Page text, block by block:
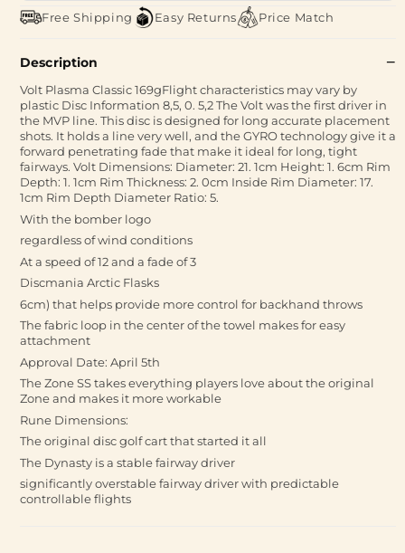
Free Shipping Easy Returns Price Match
Description
Volt Plasma Classic 169gFlight characteristics may vary by
plastic Disc Information 8,5, 0. 5,2 The Volt was the first driver in
the MVP line. This disc is designed for long accurate placement
shots. It holds a line very well, and the GYRO technology give it a
forward penetrating fade that make it ideal for long, tight
fairways. Volt Dimensions: Diameter: 21. 1cm Height: 1. 6cm Rim
Depth: 1. 1cm Rim Thickness: 2. 0cm Inside Rim Diameter: 17.
1cm Rim Depth Diameter Ratio: 5.
With the bomber logo
regardless of wind conditions
At a speed of 12 and a fade of 3
Discmania Arctic Flasks
6cm) that helps provide more control for backhand throws
The fabric loop in the center of the towel makes for easy
attachment
Approval Date: April 5th
The Zone SS takes everything players love about the original
Zone and makes it more workable
Rune Dimensions:
The original disc golf cart that started it all
The Dynasty is a stable fairway driver
significantly overstable fairway driver with predictable
controllable flights